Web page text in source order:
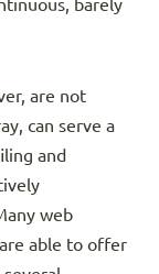
barely
are not
can serve a
and
web
able to offer